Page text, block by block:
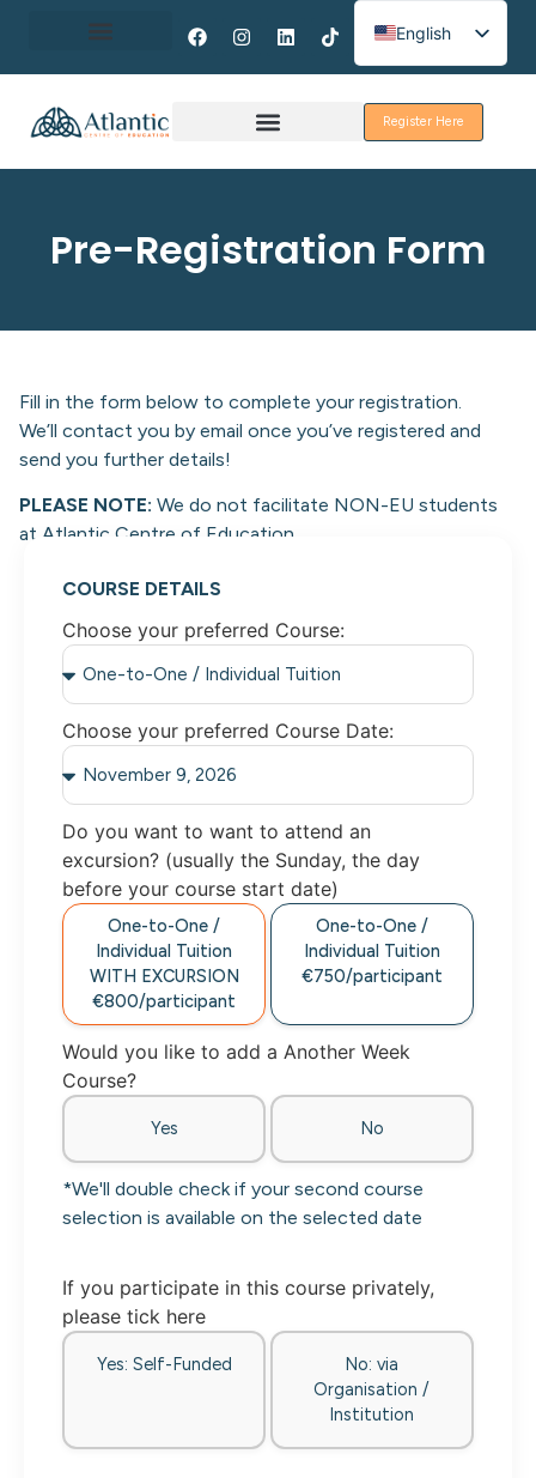
English
Spanish
French
Register Here
Pre-Registration Form
Fill in the form below to complete your registration.
We’ll contact you by email once you’ve registered and
send you further details!
PLEASE NOTE: We do not facilitate NON-EU students
at Atlantic Centre of Education.
COURSE DETAILS
Choose your preferred Course:
Choose your preferred Course Date:
Do you want to want to attend an
excursion? (usually the Sunday, the day
before your course start date)
One-to-One /
Individual Tuition
WITH EXCURSION
€800/participant
One-to-One /
Individual Tuition
€750/participant
Would you like to add a Another Week
Course?
Yes No
*We'll double check if your second course
selection is available on the selected date
If you participate in this course privately,
please tick here
Yes: Self-Funded
No: via
Organisation /
Institution